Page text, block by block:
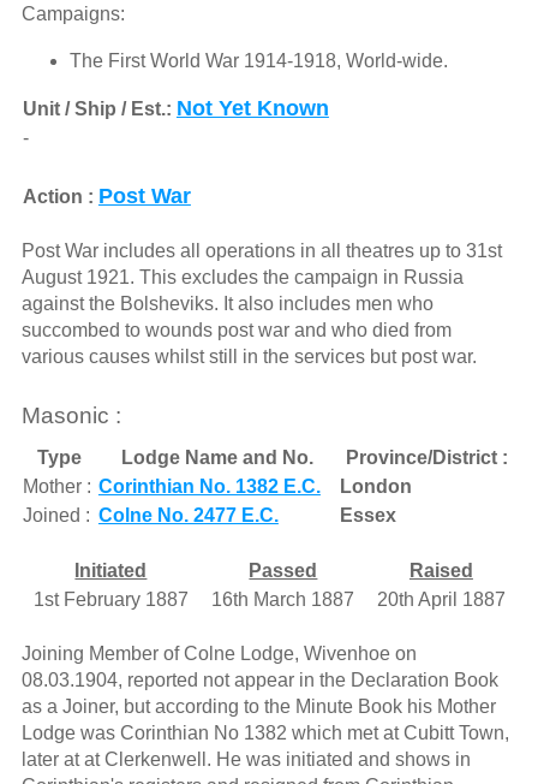
Campaigns:
The First World War 1914-1918, World-wide.
Unit / Ship / Est.: Not Yet Known
-
Action : Post War
Post War includes all operations in all theatres up to 31st
August 1921. This excludes the campaign in Russia
against the Bolsheviks. It also includes men who
succombed to wounds post war and who died from
various causes whilst still in the services but post war.
Masonic :
Type Lodge Name and No.
Province/District :
Mother : Corinthian No. 1382 E.C.
London
Joined : Colne No. 2477 E.C. Essex
Initiated Passed
Raised
1st February 1887
16th March 1887 20th April 1887
Joining Member of Colne Lodge, Wivenhoe on
08.03.1904, reported not appear in the Declaration Book
as a Joiner, but according to the Minute Book his Mother
Lodge was Corinthian No 1382 which met at Cubitt Town,
later at at Clerkenwell. He was initiated and shows in